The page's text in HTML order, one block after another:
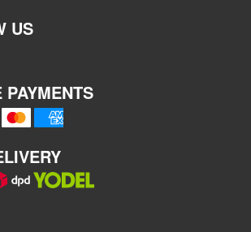
US
PAYMENTS